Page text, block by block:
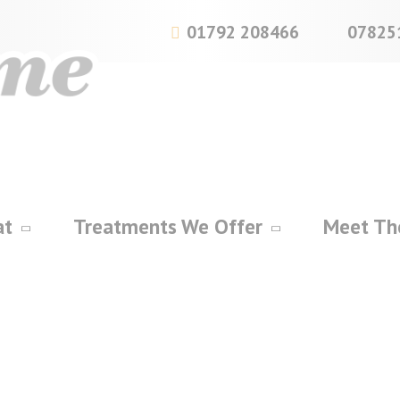
01792 208466
Treatments We Offer Meet